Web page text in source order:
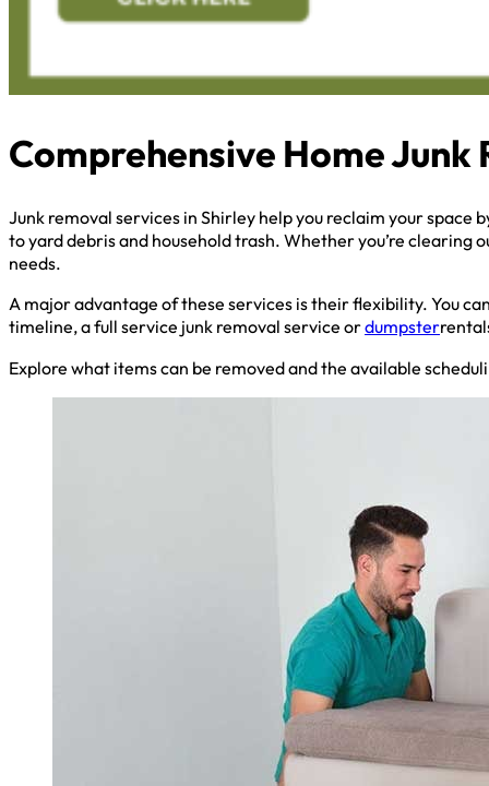
Comprehensive Home Junk
Junk removal services in Shirley help you reclaim your
to yard debris and household trash. Whether you’re clearing
needs.
A major advantage of these services is their flexibility. You
timeline, a full service junk removal service ordumpster
Explore what items can be removed and the available